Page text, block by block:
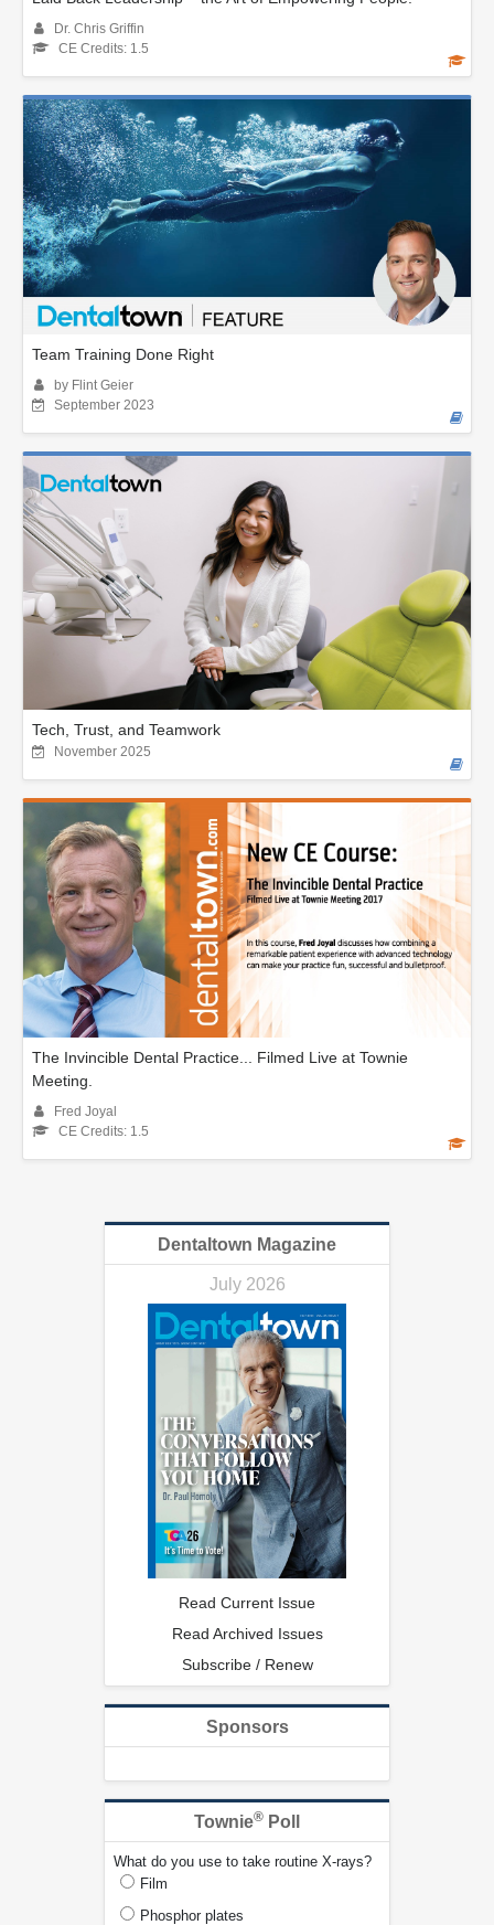
Dr. Chris Griffin
CE Credits: 1.5
Team Training Done Right
by Flint Geier
September 2023
Tech, Trust, and Teamwork
November 2025
The Invincible Dental Practice... Filmed Live at Townie
Meeting.
Fred Joyal
CE Credits: 1.5
Dentaltown Magazine
July 2026
Read Current Issue
Read Archived Issues
Subscribe / Renew
Sponsors
Townie® Poll
What do you use to take routine X-rays?
Film
Phosphor plates